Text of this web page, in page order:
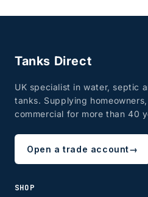
Tanks Direct
UK specialist in water, septic
tanks. Supplying
commercial for more than 40
Open a trade account→
SHOP